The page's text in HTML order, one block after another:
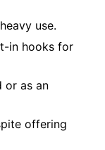
use.
in hooks for
or as an
offering